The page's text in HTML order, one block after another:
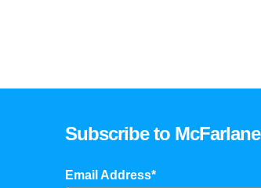
Subscribe to McFarlane
Email Address*